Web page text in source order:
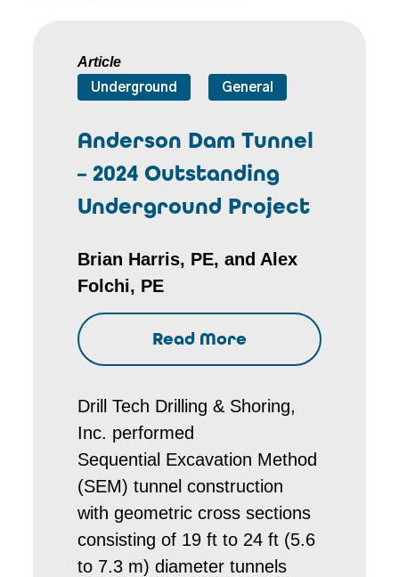
Article
Underground General
Anderson Dam Tunnel
– 2024 Outstanding
Underground Project
Brian Harris, PE, and Alex
Folchi, PE
Read More
Drill Tech Drilling & Shoring,
Inc. performed
Sequential Excavation Method
(SEM) tunnel construction
with geometric cross sections
consisting of 19 ft to 24 ft (5.6
to 7.3 m) diameter tunnels